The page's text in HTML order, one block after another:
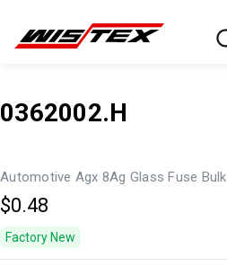
0362002.H
Automotive Agx 8Ag Glass Fuse
$0.48
Factory New